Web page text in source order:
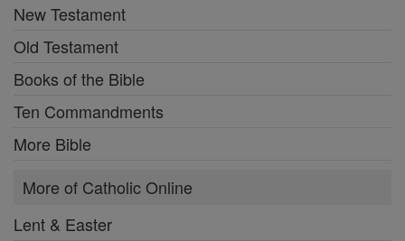
New Testament
Old Testament
Books of the Bible
Ten Commandments
More Bible
More of Catholic Online
Lent & Easter